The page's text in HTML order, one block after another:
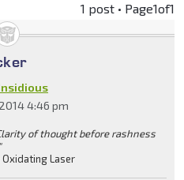
1 post • Page1of1
4:46 pm
of thought before rashness
Oxidating Laser